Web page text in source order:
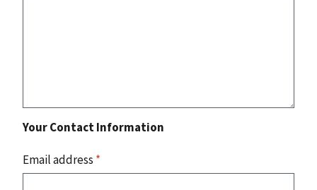
Your Contact Information
Email address *